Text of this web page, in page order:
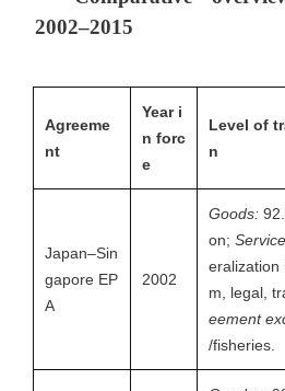
2002–2015
Agreeme
nt
Year i
n forc
e
Level of
n
Japan–Sin
gapore EP
A
2002
Goods:
on;
eralization
m, legal,
eement
/fisheries.